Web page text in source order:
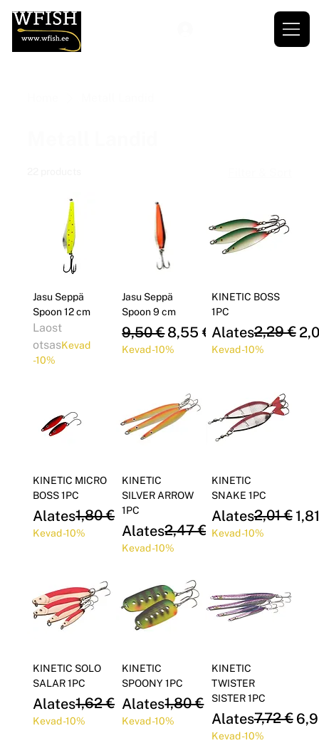
Jasu Seppä
Spoon 12 cm
Laost
otsasKevad
-10%
Jasu Seppä
Spoon 9 cm
Regular Price
9,50 €Sale Price
8,55 €
Kevad -10%
KINETIC BOSS
1PC
Alates
Regular Price
2,29 €
Sale Price
Kevad -10%
KINETIC MICRO
BOSS 1PC
Alates
Regular Price
1,80 € 1,62 €
Sale Price
Kevad -10%
KINETIC
SILVER ARROW
1PC
Alates
Regular Price
2,47 € 2,23 €
Sale Price
Kevad -10%
KINETIC
SNAKE 1PC
Alates
Regular Price
2,01 €
Sale Price
Kevad -10%
KINETIC SOLO
SALAR 1PC
Alates
Regular Price
1,62 € 1,46 €
Sale Price
Kevad -10%
KINETIC
SPOONY 1PC
Alates
Regular Price
1,80 € 1,62 €
Sale Price
Kevad -10%
KINETIC
TWISTER
SISTER 1PC
Alates
Regular Price
7,72 €
Sale Price
Kevad -10%